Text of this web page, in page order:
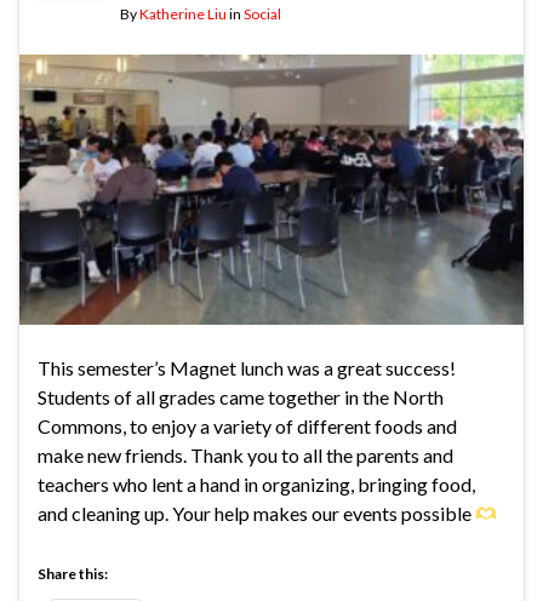
ByKatherine Liu in Social
This semester’s Magnet lunch was a great success!
Students of all grades came together in the North
Commons, to enjoy a variety of different foods and
make new friends. Thank you to all the parents and
teachers who lent a hand in organizing, bringing food,
and cleaning up. Your help makes our events possible
Share this: